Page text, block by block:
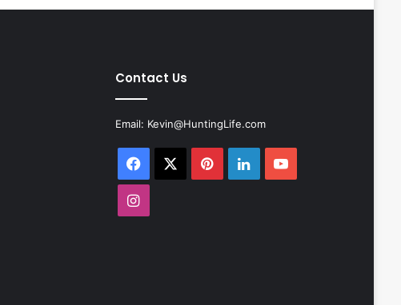
Contact Us
Email: Kevin@HuntingLife.com
Facebook PinterestLinkedInYouTube
Instagram